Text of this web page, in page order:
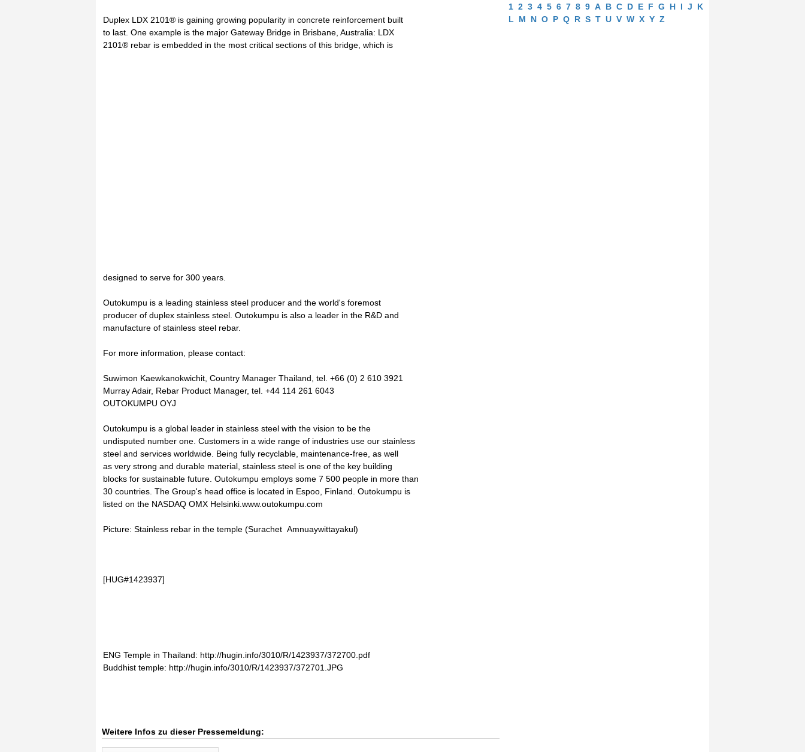
Duplex LDX 2101® is gaining growing popularity in concrete reinforcement built
to last. One example is the major Gateway Bridge in Brisbane, Australia: LDX
2101® rebar is embedded in the most critical sections of this bridge, which is
designed to serve for 300 years.
Outokumpu is a leading stainless steel producer and the world's foremost
producer of duplex stainless steel. Outokumpu is also a leader in the R&D and
manufacture of stainless steel rebar.
For more information, please contact:
Suwimon Kaewkanokwichit, Country Manager Thailand, tel. +66 (0) 2 610 3921
Murray Adair, Rebar Product Manager, tel. +44 114 261 6043
OUTOKUMPU OYJ
Outokumpu is a global leader in stainless steel with the vision to be the
undisputed number one. Customers in a wide range of industries use our stainless
steel and services worldwide. Being fully recyclable, maintenance-free, as well
as very strong and durable material, stainless steel is one of the key building
blocks for sustainable future. Outokumpu employs some 7 500 people in more than
30 countries. The Group's head office is located in Espoo, Finland. Outokumpu is
listed on the NASDAQ OMX Helsinki.www.outokumpu.com
Picture: Stainless rebar in the temple (Surachet Amnuaywittayakul)
[HUG#1423937]
ENG Temple in Thailand: http://hugin.info/3010/R/1423937/372700.pdf
Buddhist temple: http://hugin.info/3010/R/1423937/372701.JPG
Weitere Infos zu dieser Pressemeldung:
1 2 3 4 5 6 7 8 9 A B C D E F G H I J
K
L
M N O P Q R S T U V W X Y Z